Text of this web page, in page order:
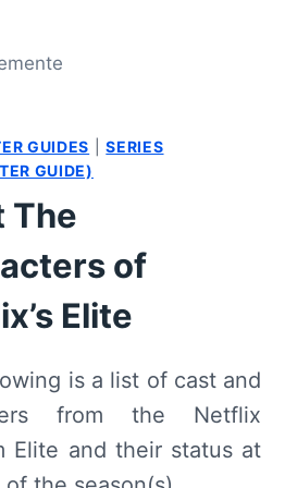
GUIDES |SERIES
GUIDE)
The
of
Elite
is a list of cast and
from the Netflix
Elite and their status at